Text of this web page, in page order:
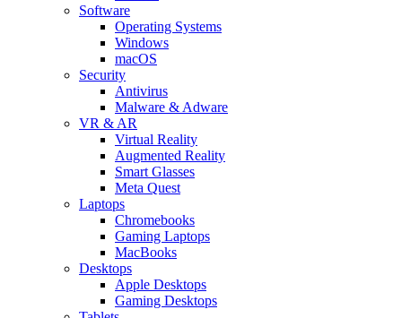
Software
Operating Systems
Windows
macOS
Security
Antivirus
Malware & Adware
VR & AR
Virtual Reality
Augmented Reality
Smart Glasses
Meta Quest
Laptops
Chromebooks
Gaming Laptops
MacBooks
Desktops
Apple Desktops
Gaming Desktops